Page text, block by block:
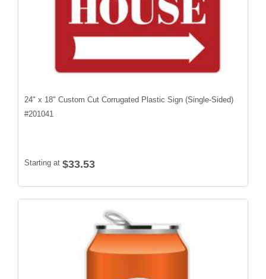
24" x 18" Custom Cut Corrugated Plastic Sign (Single-Sided)
#201041
Starting at $33.53